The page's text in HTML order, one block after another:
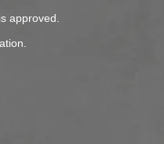
approved.